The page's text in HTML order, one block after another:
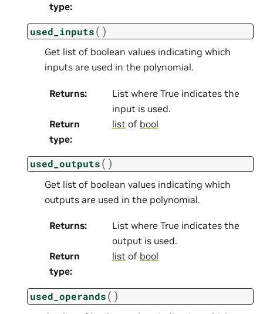
type:
used_inputs( )
Get list of boolean values indicating which
inputs are used in the polynomial.
Returns:
List where True indicates the
input is used.
Return
type:
list of bool
used_outputs( )
Get list of boolean values indicating which
outputs are used in the polynomial.
Returns:
List where True indicates the
output is used.
Return
type:
listof bool
used_operands( )